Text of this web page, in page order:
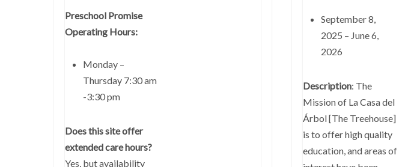
Preschool Promise
Operating Hours:
Monday –
Thursday 7:30 am
-3:30 pm
Does this site offer
extended care hours?
Yes, but availability
September 8,
2025 – June 6,
2026
Description: The
Mission of La Casa del
Árbol [The Treehouse]
is to offer high quality
education, and areas of